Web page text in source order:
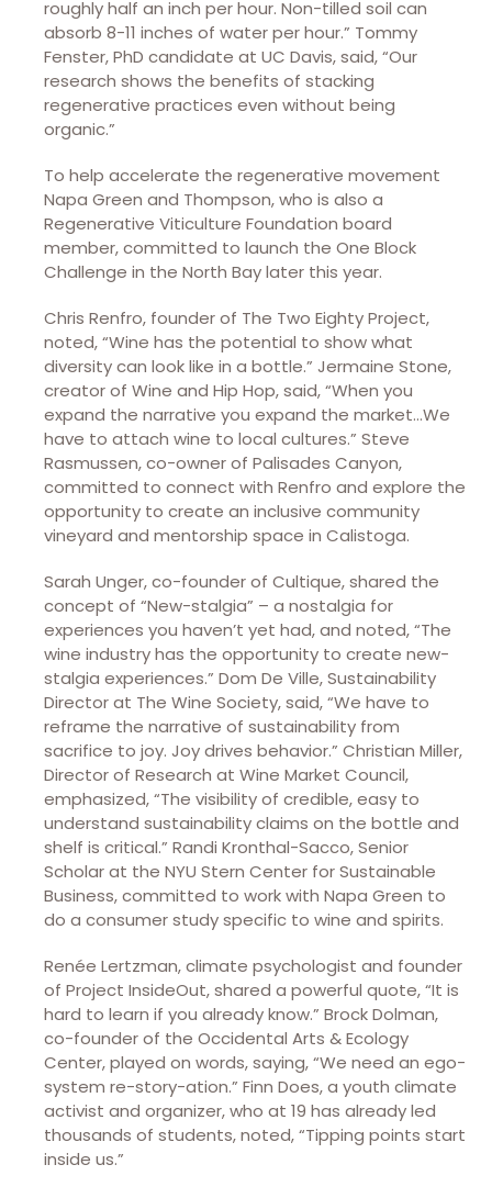
roughly half an inch per hour. Non-tilled soil can
absorb 8-11 inches of water per hour.” Tommy
Fenster, PhD candidate at UC Davis, said, “Our
research shows the benefits of stacking
regenerative practices even without being
organic.”
To help accelerate the regenerative movement
Napa Green and Thompson, who is also a
Regenerative Viticulture Foundation board
member, committed to launch the One Block
Challenge in the North Bay later this year.
Chris Renfro, founder of The Two Eighty Project,
noted, “Wine has the potential to show what
diversity can look like in a bottle.” Jermaine Stone,
creator of Wine and Hip Hop, said, “When you
expand the narrative you expand the market…We
have to attach wine to local cultures.” Steve
Rasmussen, co-owner of Palisades Canyon,
committed to connect with Renfro and explore the
opportunity to create an inclusive community
vineyard and mentorship space in Calistoga.
Sarah Unger, co-founder of Cultique, shared the
concept of “New-stalgia” – a nostalgia for
experiences you haven’t yet had, and noted, “The
wine industry has the opportunity to create new-
stalgia experiences.” Dom De Ville, Sustainability
Director at The Wine Society, said, “We have to
reframe the narrative of sustainability from
sacrifice to joy. Joy drives behavior.” Christian Miller,
Director of Research at Wine Market Council,
emphasized, “The visibility of credible, easy to
understand sustainability claims on the bottle and
shelf is critical.” Randi Kronthal-Sacco, Senior
Scholar at the NYU Stern Center for Sustainable
Business, committed to work with Napa Green to
do a consumer study specific to wine and spirits.
Renée Lertzman, climate psychologist and founder
of Project InsideOut, shared a powerful quote, “It is
hard to learn if you already know.” Brock Dolman,
co-founder of the Occidental Arts & Ecology
Center, played on words, saying, “We need an ego-
system re-story-ation.” Finn Does, a youth climate
activist and organizer, who at 19 has already led
thousands of students, noted, “Tipping points start
inside us.”